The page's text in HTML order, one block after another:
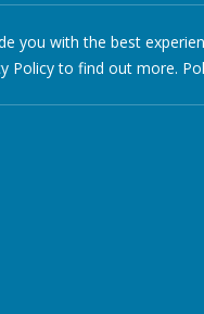
you with the best
Policy to find out more.